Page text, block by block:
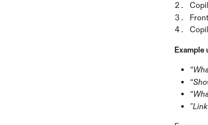
Example